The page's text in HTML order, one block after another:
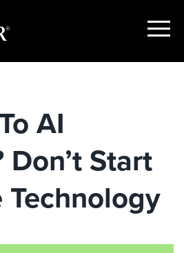
Show
AI
Don’t Start